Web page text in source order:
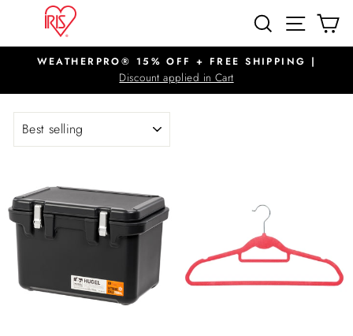
content
SEARCHSITE
Pause
slideshow
WEATHERPRO® 15% OFF + FREE SHIPPING |
Discount applied in Cart